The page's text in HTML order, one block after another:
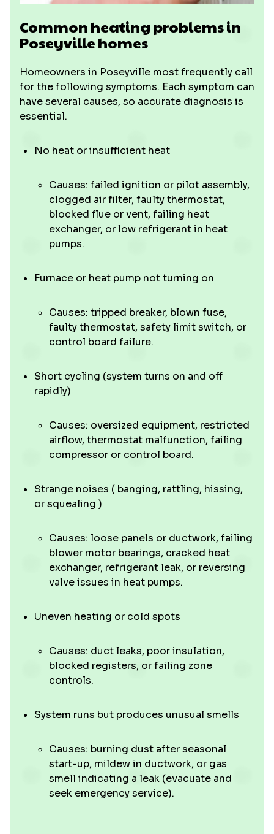
Common heating problems in
Poseyville homes
Homeowners in Poseyville most frequently call
for the following symptoms. Each symptom can
have several causes, so accurate diagnosis is
essential.
No heat or insufficient heat
Causes: failed ignition or pilot assembly,
clogged air filter, faulty thermostat,
blocked flue or vent, failing heat
exchanger, or low refrigerant in heat
pumps.
Furnace or heat pump not turning on
Causes: tripped breaker, blown fuse,
faulty thermostat, safety limit switch, or
control board failure.
Short cycling (system turns on and off
rapidly)
Causes: oversized equipment, restricted
airflow, thermostat malfunction, failing
compressor or control board.
Strange noises ( banging, rattling, hissing,
or squealing )
Causes: loose panels or ductwork, failing
blower motor bearings, cracked heat
exchanger, refrigerant leak, or reversing
valve issues in heat pumps.
Uneven heating or cold spots
Causes: duct leaks, poor insulation,
blocked registers, or failing zone
controls.
System runs but produces unusual smells
Causes: burning dust after seasonal
start-up, mildew in ductwork, or gas
smell indicating a leak (evacuate and
seek emergency service).